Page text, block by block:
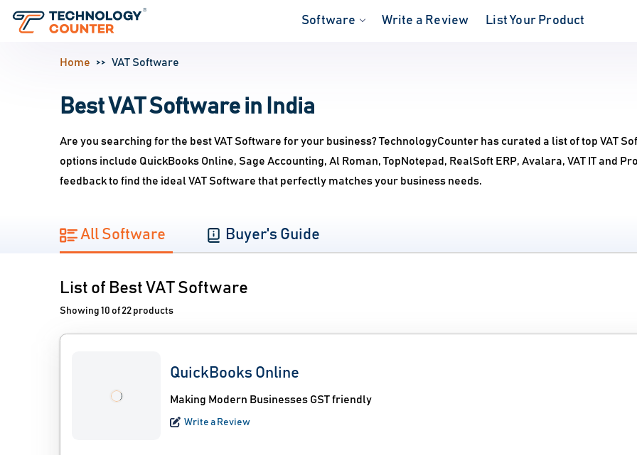
Software Write a Review List Your Product
Home VAT Software
Best VAT Software in India
Are you searching for the best VAT Software for your business? TechnologyCounter has curated a list of top VAT
options include QuickBooks Online, Sage Accounting, Al Roman, TopNotepad, RealSoft ERP, Avalara, VAT IT and
feedback to find the ideal VAT Software that perfectly matches your business needs.
All Software Buyer's Guide
List of Best VAT Software
Showing 10 of 22 products
QuickBooks Online
Making Modern Businesses GST friendly
Write a Review